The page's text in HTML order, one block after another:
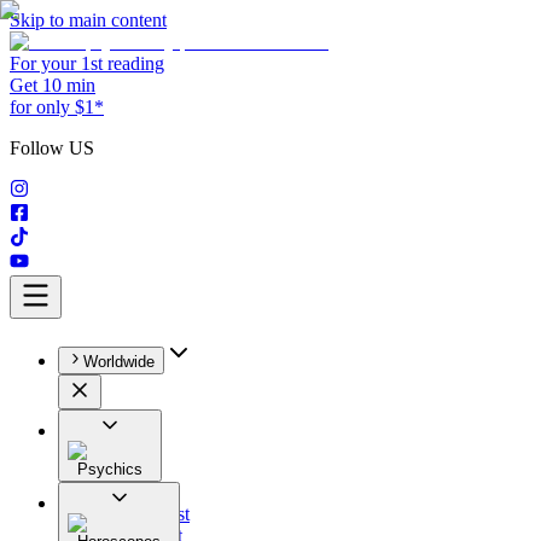
Skip to main content
For your 1st reading
Get 10 min
for only $1*
Follow US
Worldwide
Psychics
All
Astrologist
Tarologist